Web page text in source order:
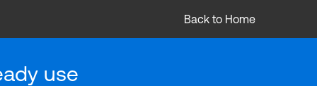
Back to Home
use